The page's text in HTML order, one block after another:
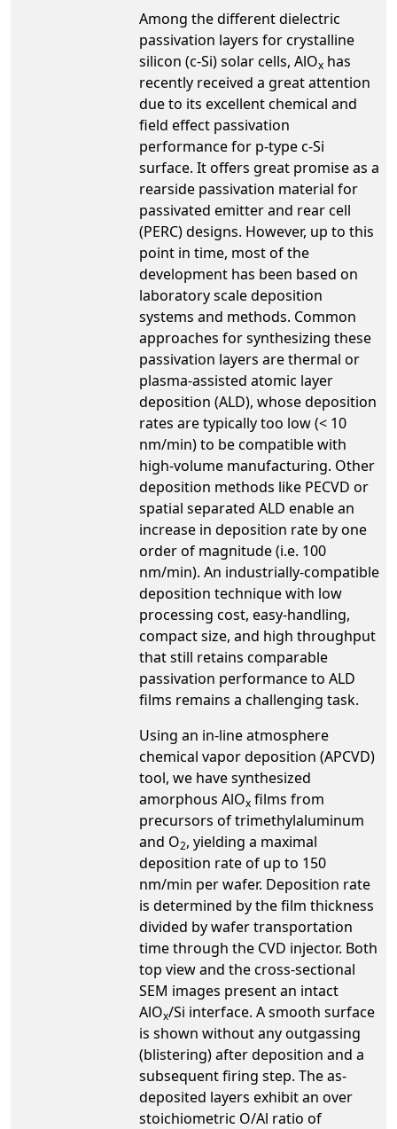
Among the different dielectric
passivation layers for crystalline
silicon (c-Si) solar cells, AlOx has
recently received a great attention
due to its excellent chemical and
field effect passivation
performance for p-type c-Si
surface. It offers great promise as a
rearside passivation material for
passivated emitter and rear cell
(PERC) designs. However, up to this
point in time, most of the
development has been based on
laboratory scale deposition
systems and methods. Common
approaches for synthesizing these
passivation layers are thermal or
plasma-assisted atomic layer
deposition (ALD), whose deposition
rates are typically too low (< 10
nm/min) to be compatible with
high-volume manufacturing. Other
deposition methods like PECVD or
spatial separated ALD enable an
increase in deposition rate by one
order of magnitude (i.e. 100
nm/min). An industrially-compatible
deposition technique with low
processing cost, easy-handling,
compact size, and high throughput
that still retains comparable
passivation performance to ALD
films remains a challenging task.
Using an in-line atmosphere
chemical vapor deposition (APCVD)
tool, we have synthesized
amorphous AlOx films from
precursors of trimethylaluminum
and O2, yielding a maximal
deposition rate of up to 150
nm/min per wafer. Deposition rate
is determined by the film thickness
divided by wafer transportation
time through the CVD injector. Both
top view and the cross-sectional
SEM images present an intact
AlOx/Si interface. A smooth surface
is shown without any outgassing
(blistering) after deposition and a
subsequent firing step. The as-
deposited layers exhibit an over
stoichiometric O/Al ratio of